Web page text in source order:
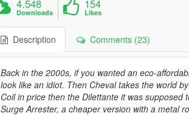
4.548
Downloads
154
Likes
Description Comments (23)
Back in the 2000s, if you wanted an eco-
look like an idiot. Then Cheval takes the world
Coil in price then the Dilettante it was
Surge Arrester, a cheaper version with a metal